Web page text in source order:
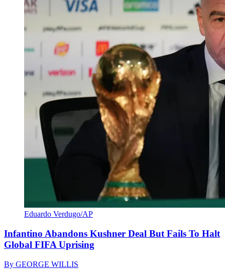
Eduardo Verdugo/AP
Infantino Abandons Kushner Deal But Fails To Halt
Global FIFA Uprising
By GEORGE WILLIS